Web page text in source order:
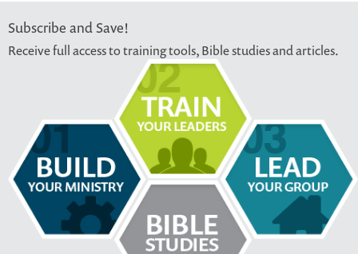
Subscribe and Save!
Receive full access to training tools, Bible studies and articles.